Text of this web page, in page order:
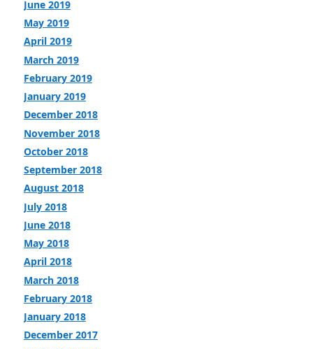
June 2019
May 2019
April 2019
March 2019
February 2019
January 2019
December 2018
November 2018
October 2018
September 2018
August 2018
July 2018
June 2018
May 2018
April 2018
March 2018
February 2018
January 2018
December 2017